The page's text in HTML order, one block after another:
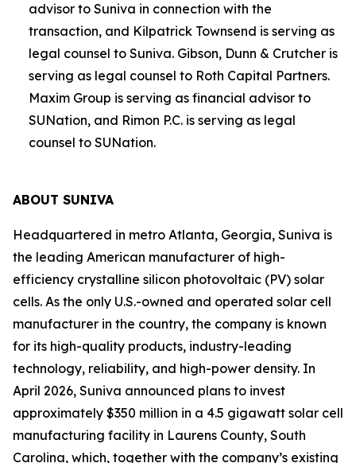
advisor to Suniva in connection with the
transaction, and Kilpatrick Townsend is serving as
legal counsel to Suniva. Gibson, Dunn & Crutcher is
serving as legal counsel to Roth Capital Partners.
Maxim Group is serving as financial advisor to
SUNation, and Rimon P.C. is serving as legal
counsel to SUNation.
ABOUT SUNIVA
Headquartered in metro Atlanta, Georgia, Suniva is
the leading American manufacturer of high-
efficiency crystalline silicon photovoltaic (PV) solar
cells. As the only U.S.-owned and operated solar cell
manufacturer in the country, the company is known
for its high-quality products, industry-leading
technology, reliability, and high-power density. In
April 2026, Suniva announced plans to invest
approximately $350 million in a 4.5 gigawatt solar cell
manufacturing facility in Laurens County, South
Carolina, which, together with the company’s existing